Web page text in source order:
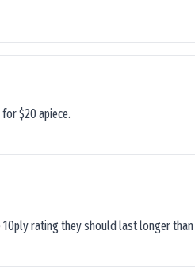
$20 apiece.
rating they should last longer than